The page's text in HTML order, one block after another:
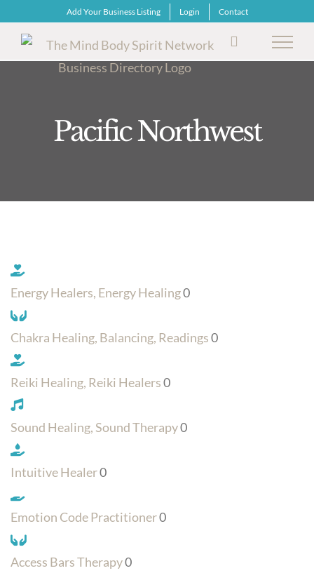
Add Your Business Listing Login Contact
Pacific Northwest
Energy Healers, Energy Healing0
Chakra Healing, Balancing, Readings0
Reiki Healing, Reiki Healers0
Sound Healing, Sound Therapy0
Intuitive Healer0
Emotion Code Practitioner0
Access Bars Therapy0